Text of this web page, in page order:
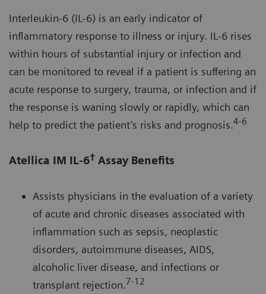
Interleukin-6 (IL-6) is an early indicator of
inflammatory response to illness or injury. IL-6 rises
within hours of substantial injury or infection and
can be monitored to reveal if a patient is suffering an
acute response to surgery, trauma, or infection and if
the response is waning slowly or rapidly, which can
help to predict the patient’s risks and prognosis.4-6
Atellica IM IL-6† Assay Benefits
Assists physicians in the evaluation of a variety
of acute and chronic diseases associated with
inflammation such as sepsis, neoplastic
disorders, autoimmune diseases, AIDS,
alcoholic liver disease, and infections or
transplant rejection.7-12